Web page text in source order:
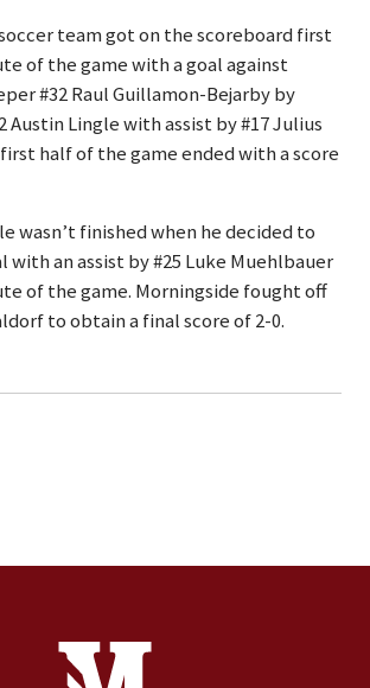
team got on the scoreboard first
of the game with a goal against
#32 Raul Guillamon-Bejarby by
Austin Lingle with assist by #17 Julius
first half of the game ended with a score
finished when he decided to
with an assist by #25 Luke Muehlbauer
of the game. Morningside fought off
to obtain a final score of 2-0.